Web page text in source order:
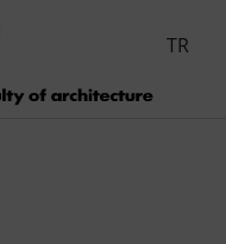
TR